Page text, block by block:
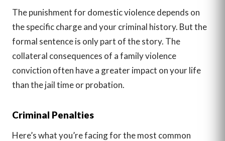
The punishment for domestic violence depends on
the specific charge and your criminal history. But the
formal sentence is only part of the story. The
collateral consequences of a family violence
conviction often have a greater impact on your life
than the jail time or probation.
Criminal Penalties
Here’s what you’re facing for the most common